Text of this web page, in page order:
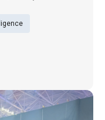
expansion,
Data